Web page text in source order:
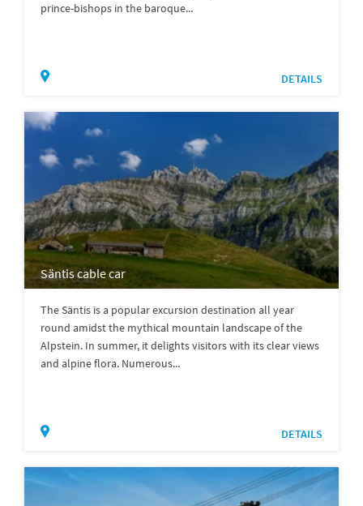
prince-bishops in the baroque...
DETAILS
Säntis cable car
The Säntis is a popular excursion destination all year
round amidst the mythical mountain landscape of the
Alpstein. In summer, it delights visitors with its clear views
and alpine flora. Numerous...
DETAILS